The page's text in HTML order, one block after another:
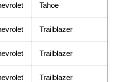
Tahoe
Trailblazer
Trailblazer
Trailblazer